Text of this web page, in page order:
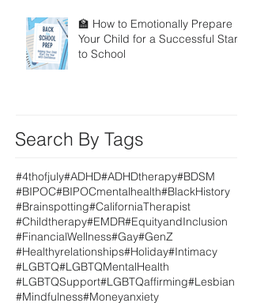
🏫 How to Emotionally Prepare
Your Child for a Successful Start
to School
Search By Tags
#4thofjuly#ADHD#ADHDtherapy#BDSM
#BIPOC#BIPOCmentalhealth#BlackHistory
#Brainspotting#CaliforniaTherapist
#Childtherapy#EMDR#EquityandInclusion
#FinancialWellness#Gay#GenZ
#Healthyrelationships#Holiday#Intimacy
#LGBTQ#LGBTQMentalHealth
#LGBTQSupport#LGBTQaffirming#Lesbian
#Mindfulness#Moneyanxiety